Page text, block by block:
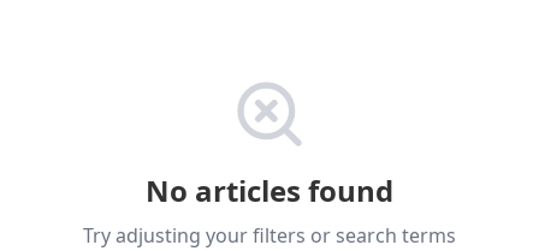
No articles found
Try adjusting your filters or search terms